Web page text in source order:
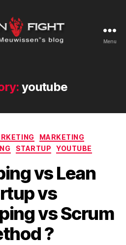
Menu
youtube
CategoriesMARKETING
STARTUP YOUTUBE
vs Lean
vs
vs Scrum
?